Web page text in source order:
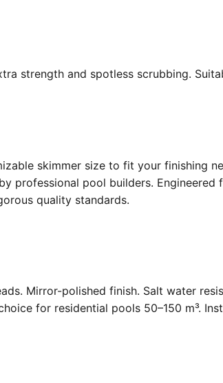
strength and spotless scrubbing.
skimmer size to fit your finishing
professional pool builders.
quality standards.
Mirror-polished finish. Salt water
for residential pools 50–150 m³.